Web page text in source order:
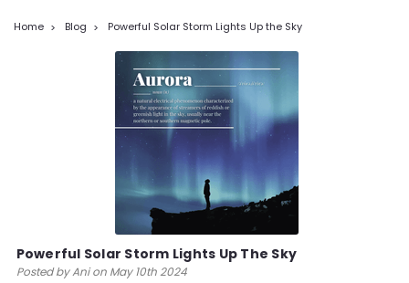
Home Blog Powerful Solar Storm Lights Up the Sky
Powerful Solar Storm Lights Up The Sky
Posted by Ani on May 10th 2024